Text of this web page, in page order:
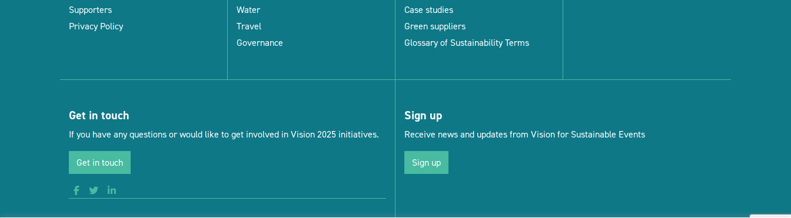
Supporters
Privacy Policy
Water
Travel
Governance
Case studies
Green suppliers
Glossary of Sustainability Terms
Get in touch
If you have any questions or would like to get involved in Vision 2025 initiatives.
Get in touch
Sign up
Receive news and updates from Vision for Sustainable Events
Sign up